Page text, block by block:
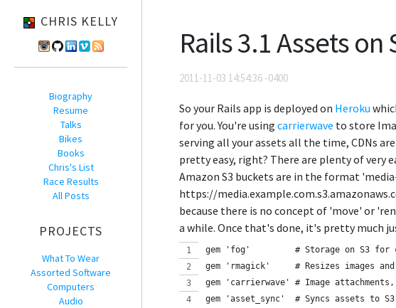
CHRIS KELLY
Biography
Resume
Talks
Bikes
Books
Chris's List
Race Results
All Posts
PROJECTS
What To Wear
Assorted Software
Computers
Audio
Rails 3.1 Assets on
2011-11-03 14:54:36 -0400
So your Rails app is deployed on Heroku
for you. You're using carrierwave to store
serving all your assets all the time, CDNs
pretty easy, right? There are plenty of very
Amazon S3 buckets are in the format
https://
because there is no concept of 'move' or
a while. Once that's done, it's pretty much
gem 'fog'         # Storage on S3 for
gem 'rmagick'     # Resizes images and
gem 'carrierwave' # Image
gem 'asset_sync'  # Syncs assets to S3